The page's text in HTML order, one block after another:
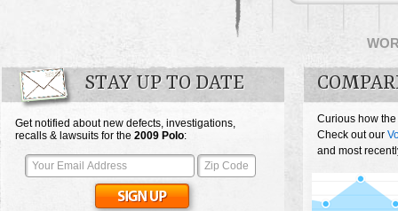
STAY UP TO DATE
Get notified about new defects, investigations,
recalls & lawsuits for the 2009 Polo:
Curious how
Check out our
and most